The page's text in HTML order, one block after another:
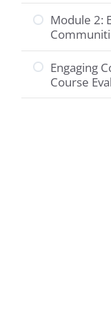
Module 2:
Engaging
Course